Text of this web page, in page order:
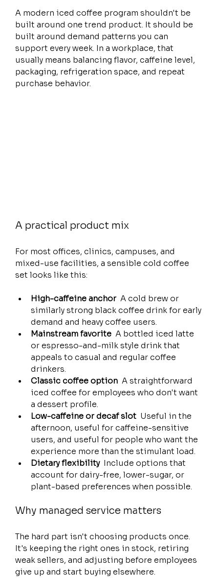
A modern iced coffee program shouldn't be
built around one trend product. It should be
built around demand patterns you can
support every week. In a workplace, that
usually means balancing flavor, caffeine level,
packaging, refrigeration space, and repeat
purchase behavior.
A practical product mix
For most offices, clinics, campuses, and
mixed-use facilities, a sensible cold coffee
set looks like this:
High-caffeine anchor
  A cold brew or
similarly strong black coffee drink for early
demand and heavy coffee users.
Mainstream favorite
  A bottled iced latte
or espresso-and-milk style drink that
appeals to casual and regular coffee
drinkers.
Classic coffee option
  A straightforward
iced coffee for employees who don't want
a dessert profile.
Low-caffeine or decaf slot
  Useful in the
afternoon, useful for caffeine-sensitive
users, and useful for people who want the
experience more than the stimulant load.
Dietary flexibility
  Include options that
account for dairy-free, lower-sugar, or
plant-based preferences when possible.
Why managed service matters
The hard part isn't choosing products once.
It's keeping the right ones in stock, retiring
weak sellers, and adjusting before employees
give up and start buying elsewhere.